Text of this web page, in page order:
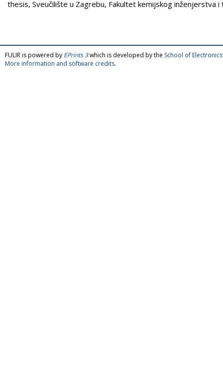
thesis, Sveučilište u Zagrebu, Fakultet kemijskog inženjerstva i
FULIR is powered by EPrints 3which is developed by the School of
More information and software credits.